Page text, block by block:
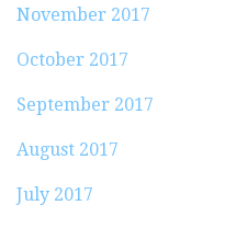
November 2017
October 2017
September 2017
August 2017
July 2017